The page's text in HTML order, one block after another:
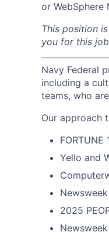
or WebSphere
This position
you for this
Navy Federal
including a
teams, who
Our approach
FORTUNE
Yello and
2025